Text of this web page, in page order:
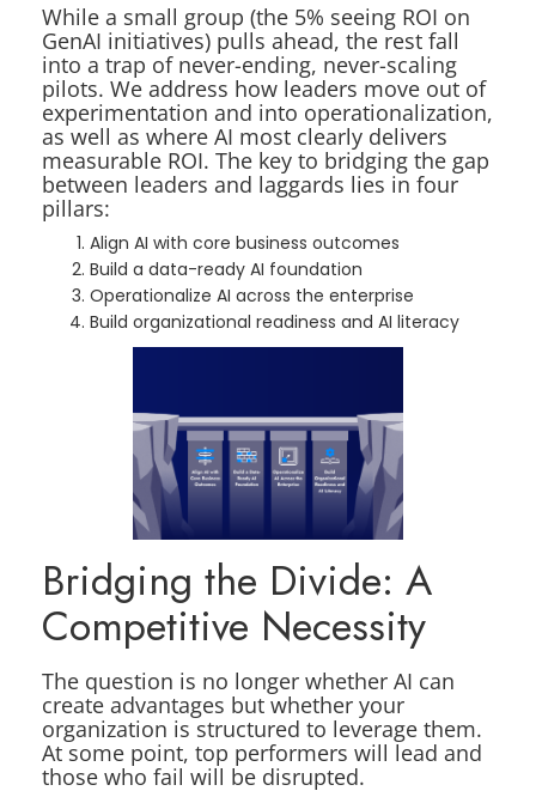
While a small group (the 5% seeing ROI on
GenAI initiatives) pulls ahead, the rest fall
into a trap of never-ending, never-scaling
pilots. We address how leaders move out of
experimentation and into operationalization,
as well as where AI most clearly delivers
measurable ROI. The key to bridging the gap
between leaders and laggards lies in four
pillars:
Align AI with core business outcomes
Build a data-ready AI foundation
Operationalize AI across the enterprise
Build organizational readiness and AI literacy
Bridging the Divide: A
Competitive Necessity
The question is no longer whether AI can
create advantages but whether your
organization is structured to leverage them.
At some point, top performers will lead and
those who fail will be disrupted.